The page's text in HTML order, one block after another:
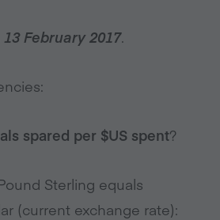
February 2017.
spared per $US spent?
Sterling equals
(current exchange rate):